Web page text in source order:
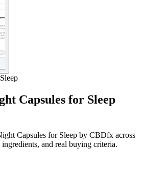
Capsules for Sleep
Capsules for Sleep by CBDfx across
and real buying criteria.